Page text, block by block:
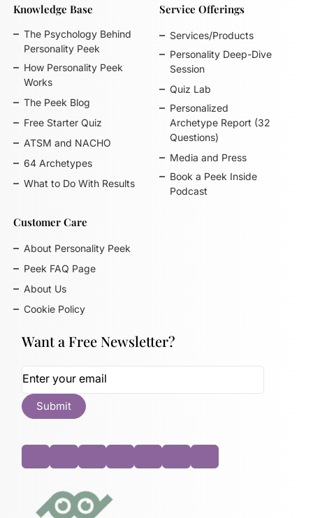
Knowledge Base
The Psychology Behind
Personality Peek
How Personality Peek
Works
The Peek Blog
Free Starter Quiz
ATSM and NACHO
64 Archetypes
What to Do With Results
Service Offerings
Services/Products
Personality Deep-Dive
Session
Quiz Lab
Personalized
Archetype Report (32
Questions)
Media and Press
Book a Peek Inside
Podcast
Customer Care
About Personality Peek
Peek FAQ Page
About Us
Cookie Policy
Want a Free Newsletter?